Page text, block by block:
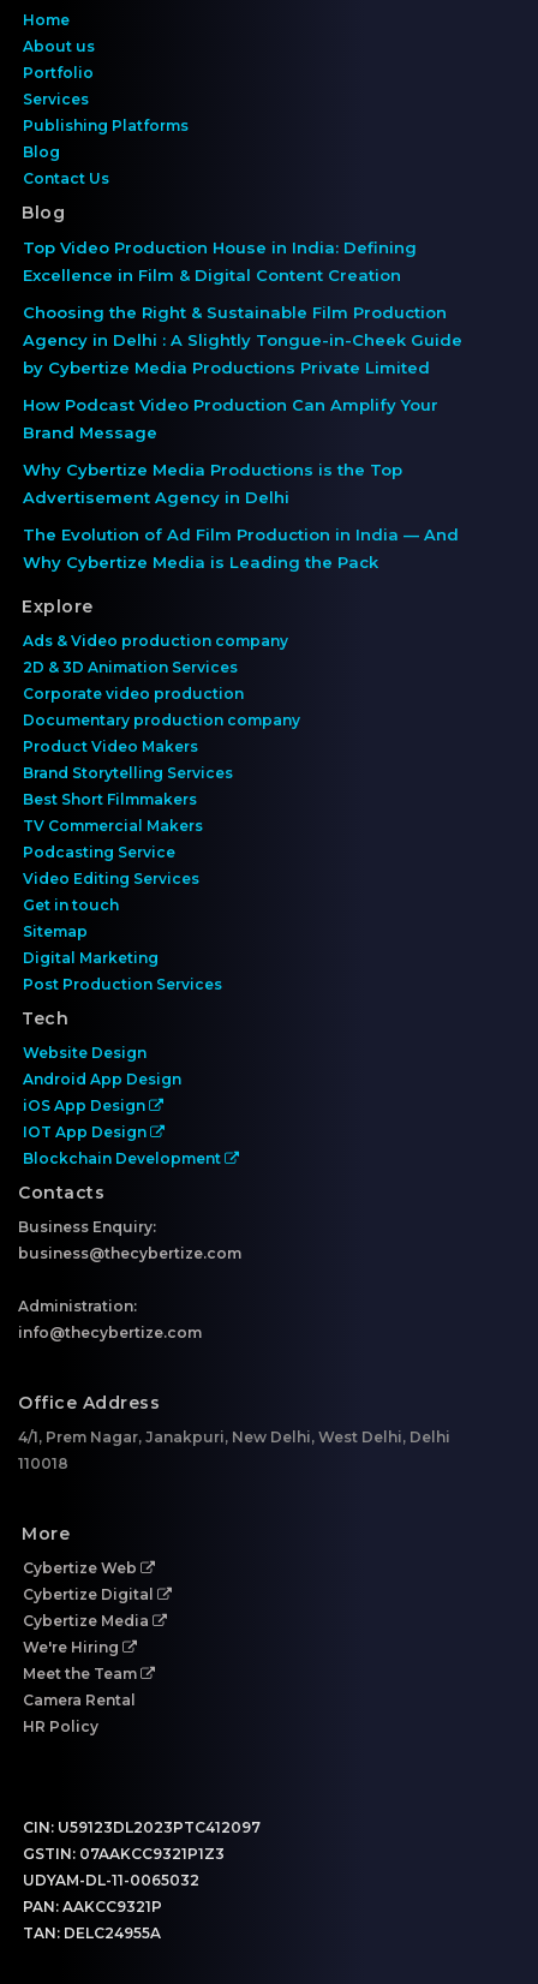
Home
About us
Portfolio
Services
Publishing Platforms
Blog
Contact Us
Blog
Top Video Production House in India: Defining
Excellence in Film & Digital Content Creation
Choosing the Right & Sustainable Film Production
Agency in Delhi : A Slightly Tongue-in-Cheek Guide
by Cybertize Media Productions Private Limited
How Podcast Video Production Can Amplify Your
Brand Message
Why Cybertize Media Productions is the Top
Advertisement Agency in Delhi
The Evolution of Ad Film Production in India — And
Why Cybertize Media is Leading the Pack
Explore
Ads & Video production company
2D & 3D Animation Services
Corporate video production
Documentary production company
Product Video Makers
Brand Storytelling Services
Best Short Filmmakers
TV Commercial Makers
Podcasting Service
Video Editing Services
Get in touch
Sitemap
Digital Marketing
Post Production Services
Tech
Website Design
Android App Design
iOS App Design
IOT App Design
Blockchain Development
Contacts
Business Enquiry:
business@thecybertize.com
Administration:
info@thecybertize.com
Office Address
4/1, Prem Nagar, Janakpuri, New Delhi, West Delhi, Delhi
110018
More
Cybertize Web
Cybertize Digital
Cybertize Media
We're Hiring
Meet the Team
Camera Rental
HR Policy
CIN: U59123DL2023PTC412097
GSTIN: 07AAKCC9321P1Z3
UDYAM-DL-11-0065032
PAN: AAKCC9321P
TAN: DELC24955A